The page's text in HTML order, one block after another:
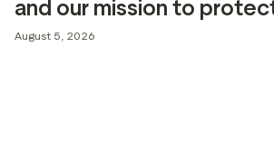
assets
Data and analytics
and our mission to
August 5, 2026